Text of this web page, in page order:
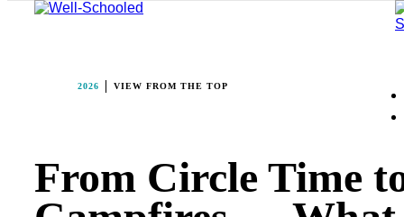
2026 VIEW FROM THE TOP
From Circle Time